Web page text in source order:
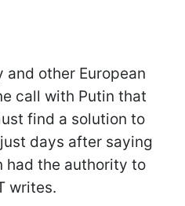
other European
call with Putin that
find a solution to
days after saying
had the authority to
writes.